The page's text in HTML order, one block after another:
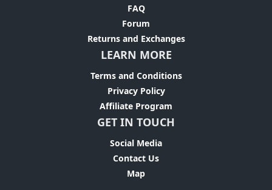
FAQ
Forum
Returns and Exchanges
LEARN MORE
Terms and Conditions
Privacy Policy
Affiliate Program
GET IN TOUCH
Social Media
Contact Us
Map